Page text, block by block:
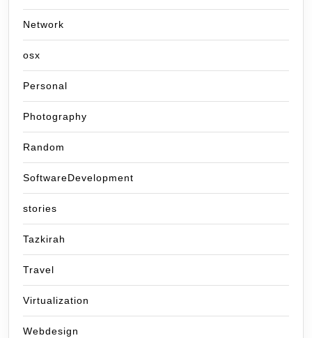
Network
osx
Personal
Photography
Random
SoftwareDevelopment
stories
Tazkirah
Travel
Virtualization
Webdesign